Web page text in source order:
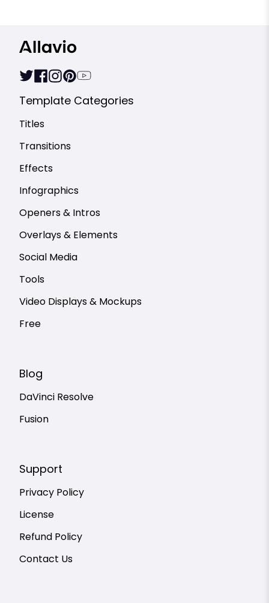
Template Categories
Titles
Transitions
Effects
Infographics
Openers & Intros
Overlays & Elements
Social Media
Tools
Video Displays & Mockups
Free
Blog
DaVinci Resolve
Fusion
Support
Privacy Policy
License
Refund Policy
Contact Us